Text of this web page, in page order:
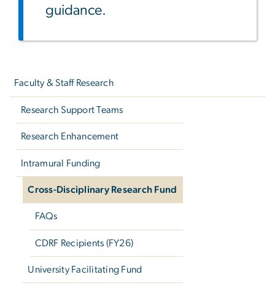
guidance.
Faculty & Staff Research
Research Support Teams
Research Enhancement
Intramural Funding
Cross-Disciplinary Research Fund
FAQs
CDRF Recipients (FY26)
University Facilitating Fund